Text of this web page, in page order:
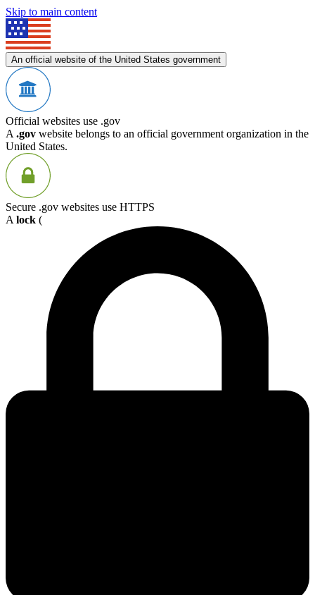
Skip to main content
An official website of the United States government
Official websites use .gov
A .gov website belongs to an official government organization in the
United States.
Secure .gov websites use HTTPS
A lock (